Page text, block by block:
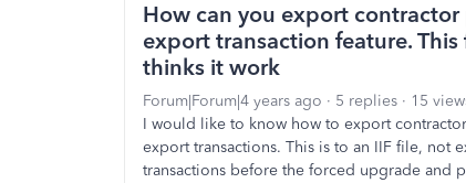
How can you export
export transaction feature.
thinks it work
Forum|Forum|4 years ago 5 replies
15
I would like to know how to export
export transactions. This is to an IIF file, not
transactions before the forced upgrade and